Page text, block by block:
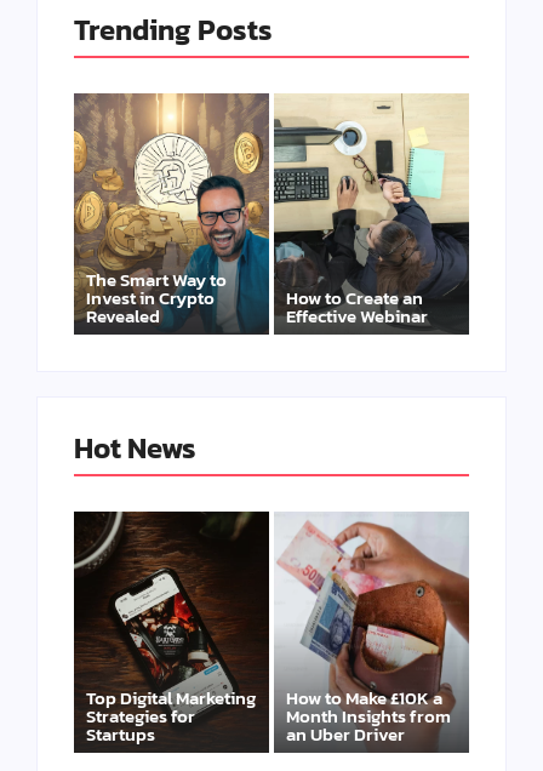
Trending Posts
The Smart Way to
Invest in Crypto
Revealed
How to Create an
Effective Webinar
Hot News
Top Digital Marketing
Strategies for
Startups
How to Make £10K a
Month Insights from
an Uber Driver